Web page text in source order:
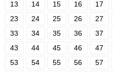
13
14 15 16 17
23
24 25 26 27
33
34 35 36 37
43
44 45 46 47
53
54 55 56 57